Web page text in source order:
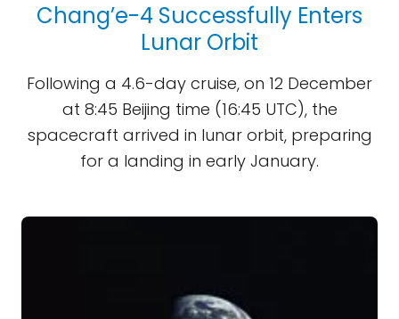
Chang’e-4 Successfully Enters
Lunar Orbit
Following a 4.6-day cruise, on 12 December
at 8:45 Beijing time (16:45 UTC), the
spacecraft arrived in lunar orbit, preparing
for a landing in early January.